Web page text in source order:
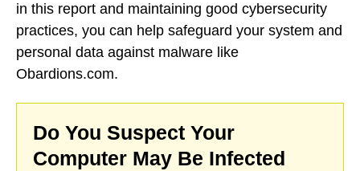
in this report and maintaining good cybersecurity
practices, you can help safeguard your system and
personal data against malware like
Obardions.com.
Do You Suspect Your
Computer May Be Infected